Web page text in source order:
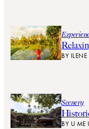
BY
Scenery
BY U ME